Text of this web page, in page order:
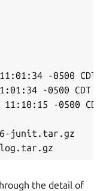
:01 : 34 -0500 CDT
:01 : 34 -0500 CDT
11 : 10 : 15 -0500 CDT
- junit.tar.gz
the detail of